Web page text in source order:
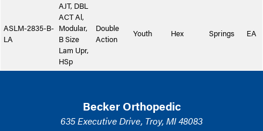
ASLM-2835-B-
LA
AJT, DBL
ACT Al,
Modular,
B Size
Lam Upr,
HSp
Double
Action
Youth Hex Springs EA
Becker Orthopedic
635 Executive Drive, Troy, MI 48083